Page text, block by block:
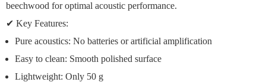
beechwood for optimal acoustic performance.
✔ Key Features:
Pure acoustics: No batteries or artificial amplification
Easy to clean: Smooth polished surface
Lightweight: Only 50 g